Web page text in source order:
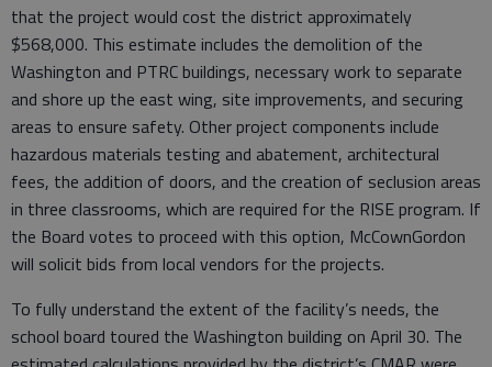
that the project would cost the district approximately
$568,000. This estimate includes the demolition of the
Washington and PTRC buildings, necessary work to separate
and shore up the east wing, site improvements, and securing
areas to ensure safety. Other project components include
hazardous materials testing and abatement, architectural
fees, the addition of doors, and the creation of seclusion areas
in three classrooms, which are required for the RISE program. If
the Board votes to proceed with this option, McCownGordon
will solicit bids from local vendors for the projects.
To fully understand the extent of the facility’s needs, the
school board toured the Washington building on April 30. The